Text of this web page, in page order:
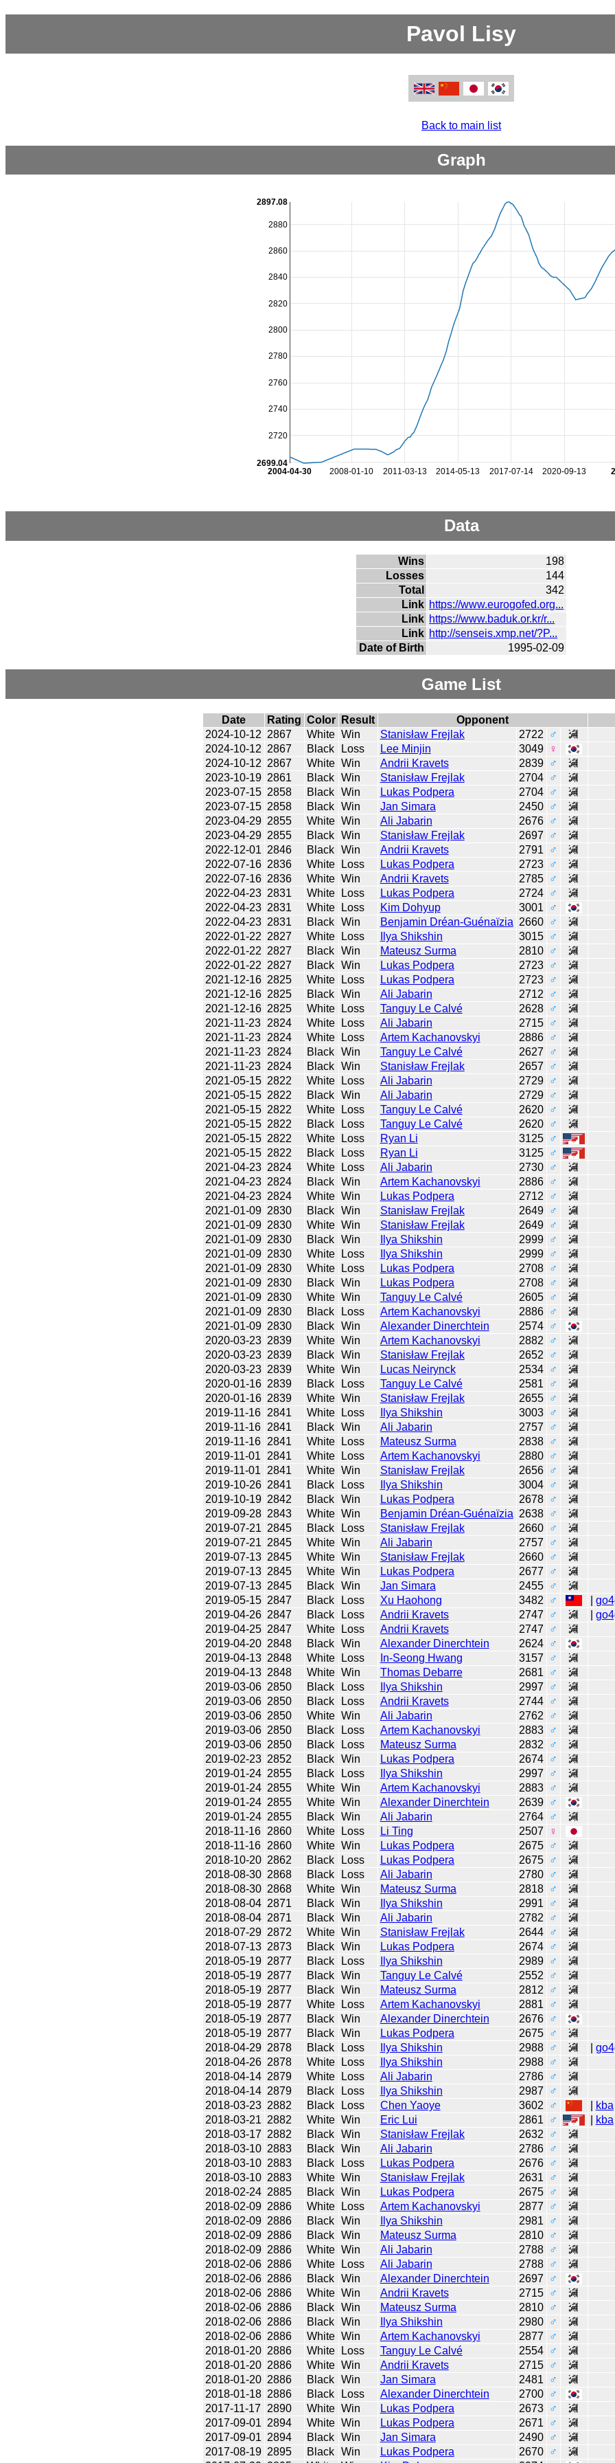
Pavol Lisy
Back to main list
Graph
2008-01-10 2011-03-13 2014-05-13 2017-07-14 2020-09-13
2004-04-30
2720
2740
2760
2780
2800
2820
2840
2860
2880
2699.04
2897.08
Data
Wins
198
Losses
144
Total
342
Link https://www.eurogofed.org...
Link https://www.baduk.or.kr/r...
Link http://senseis.xmp.net/?P...
Date of Birth
1995-02-09
Game List
Date Rating Color Result
Opponent
2024-10-12 2867 White Win Stanisław Frejlak 2722
♂
2024-10-12 2867 Black Loss Lee Minjin 3049
♀
2024-10-12 2867 White Win Andrii Kravets 2839
♂
2023-10-19 2861 Black Win Stanisław Frejlak 2704
♂
2023-07-15 2858 Black Win Lukas Podpera 2704
♂
2023-07-15 2858 Black Win Jan Simara 2450
♂
2023-04-29 2855 White Win Ali Jabarin 2676
♂
2023-04-29 2855 Black Win Stanisław Frejlak 2697
♂
2022-12-01 2846 Black Win Andrii Kravets 2791
♂
2022-07-16 2836 White Loss Lukas Podpera 2723
♂
2022-07-16 2836 White Win Andrii Kravets 2785
♂
2022-04-23 2831 White Loss Lukas Podpera 2724
♂
2022-04-23 2831 White Loss Kim Dohyup 3001
♂
2022-04-23 2831 Black Win Benjamin Dréan-Guénaïzia 2660
♂
2022-01-22 2827 White Loss Ilya Shikshin 3015
♂
2022-01-22 2827 Black Win Mateusz Surma 2810
♂
2022-01-22 2827 Black Win Lukas Podpera 2723
♂
2021-12-16 2825 White Loss Lukas Podpera 2723
♂
2021-12-16 2825 Black Win Ali Jabarin 2712
♂
2021-12-16 2825 White Loss Tanguy Le Calvé 2628
♂
2021-11-23
2824 White Loss Ali Jabarin 2715
♂
2021-11-23
2824 White Loss Artem Kachanovskyi 2886
♂
2021-11-23
2824 Black Win Tanguy Le Calvé 2627
♂
2021-11-23
2824 Black Win Stanisław Frejlak 2657
♂
2021-05-15 2822 White Loss Ali Jabarin 2729
♂
2021-05-15 2822 Black Win Ali Jabarin 2729
♂
2021-05-15 2822 White Loss Tanguy Le Calvé 2620
♂
2021-05-15 2822 Black Loss Tanguy Le Calvé 2620
♂
2021-05-15 2822 White Loss Ryan Li 3125
♂
2021-05-15 2822 Black Loss Ryan Li 3125
♂
2021-04-23 2824 White Loss Ali Jabarin 2730
♂
2021-04-23 2824 Black Win Artem Kachanovskyi 2886
♂
2021-04-23 2824 White Win Lukas Podpera 2712
♂
2021-01-09 2830 Black Win Stanisław Frejlak 2649
♂
2021-01-09 2830 White Win Stanisław Frejlak 2649
♂
2021-01-09 2830 Black Win Ilya Shikshin 2999
♂
2021-01-09 2830 White Loss Ilya Shikshin 2999
♂
2021-01-09 2830 White Loss Lukas Podpera 2708
♂
2021-01-09 2830 Black Win Lukas Podpera 2708
♂
2021-01-09 2830 White Win Tanguy Le Calvé 2605
♂
2021-01-09 2830 Black Loss Artem Kachanovskyi 2886
♂
2021-01-09 2830 Black Win Alexander Dinerchtein 2574
♂
2020-03-23 2839 White Win Artem Kachanovskyi 2882
♂
2020-03-23 2839 Black Win Stanisław Frejlak 2652
♂
2020-03-23 2839 White Win Lucas Neirynck 2534
♂
2020-01-16 2839 Black Loss Tanguy Le Calvé 2581
♂
2020-01-16 2839 White Win Stanisław Frejlak 2655
♂
2019-11-16
2841 White Loss Ilya Shikshin 3003
♂
2019-11-16
2841 Black Win Ali Jabarin 2757
♂
2019-11-16
2841 White Loss Mateusz Surma 2838
♂
2019-11-01
2841 White Loss Artem Kachanovskyi 2880
♂
2019-11-01
2841 White Win Stanisław Frejlak 2656
♂
2019-10-26 2841 Black Loss Ilya Shikshin 3004
♂
2019-10-19 2842 Black Win Lukas Podpera 2678
♂
2019-09-28 2843 White Win Benjamin Dréan-Guénaïzia 2638
♂
2019-07-21 2845 Black Loss Stanisław Frejlak 2660
♂
2019-07-21 2845 White Win Ali Jabarin 2757
♂
2019-07-13 2845 White Win Stanisław Frejlak 2660
♂
2019-07-13 2845 White Win Lukas Podpera 2677
♂
2019-07-13 2845 Black Win Jan Simara 2455
♂
2019-05-15 2847 Black Loss Xu Haohong 3482 ♂
2019-04-26 2847 Black Loss Andrii Kravets 2747 ♂
2019-04-25 2847 White Loss Andrii Kravets 2747
♂
2019-04-20 2848 Black Win Alexander Dinerchtein 2624
♂
2019-04-13 2848 White Loss In-Seong Hwang 3157
♂
2019-04-13 2848 White Win Thomas Debarre 2681
♂
2019-03-06 2850 Black Loss Ilya Shikshin 2997
♂
2019-03-06 2850 Black Loss Andrii Kravets 2744
♂
2019-03-06 2850 White Win Ali Jabarin 2762
♂
2019-03-06 2850 Black Loss Artem Kachanovskyi 2883
♂
2019-03-06 2850 Black Loss Mateusz Surma 2832
♂
2019-02-23 2852 Black Win Lukas Podpera 2674
♂
2019-01-24 2855 Black Loss Ilya Shikshin 2997
♂
2019-01-24 2855 White Win Artem Kachanovskyi 2883
♂
2019-01-24 2855 White Win Alexander Dinerchtein 2639
♂
2019-01-24 2855 Black Win Ali Jabarin 2764
♂
2018-11-16
2860 White Loss Li Ting 2507
♀
2018-11-16
2860 White Win Lukas Podpera 2675
♂
2018-10-20 2862 Black Loss Lukas Podpera 2675
♂
2018-08-30 2868 Black Loss Ali Jabarin 2780
♂
2018-08-30 2868 White Win Mateusz Surma 2818
♂
2018-08-04 2871 Black Win Ilya Shikshin 2991
♂
2018-08-04 2871 Black Win Ali Jabarin 2782
♂
2018-07-29 2872 White Win Stanisław Frejlak 2644
♂
2018-07-13 2873 Black Win Lukas Podpera 2674
♂
2018-05-19 2877 Black Loss Ilya Shikshin 2989
♂
2018-05-19 2877 Black Win Tanguy Le Calvé 2552
♂
2018-05-19 2877 Black Win Mateusz Surma 2812
♂
2018-05-19 2877 White Loss Artem Kachanovskyi 2881
♂
2018-05-19 2877 Black Win Alexander Dinerchtein 2676
♂
2018-05-19 2877 Black Win Lukas Podpera 2675
♂
2018-04-29 2878 Black Loss Ilya Shikshin 2988 ♂
2018-04-26 2878 White Loss Ilya Shikshin 2988
♂
2018-04-14 2879 White Loss Ali Jabarin 2786
♂
2018-04-14 2879 Black Loss Ilya Shikshin 2987
♂
2018-03-23 2882 Black Loss Chen Yaoye 3602 ♂ kba
2018-03-21 2882 White Win Eric Lui 2861 ♂ kba
2018-03-17 2882 Black Win Stanisław Frejlak 2632
♂
2018-03-10 2883 Black Win Ali Jabarin 2786
♂
2018-03-10 2883 Black Loss Lukas Podpera 2676
♂
2018-03-10 2883 White Win Stanisław Frejlak 2631
♂
2018-02-24 2885 Black Win Lukas Podpera 2675
♂
2018-02-09 2886 White Loss Artem Kachanovskyi 2877
♂
2018-02-09 2886 Black Win Ilya Shikshin 2981
♂
2018-02-09 2886 Black Win Mateusz Surma 2810
♂
2018-02-09 2886 White Win Ali Jabarin 2788
♂
2018-02-06 2886 White Loss Ali Jabarin 2788
♂
2018-02-06 2886 Black Win Alexander Dinerchtein 2697
♂
2018-02-06 2886 White Win Andrii Kravets 2715
♂
2018-02-06 2886 Black Win Mateusz Surma 2810
♂
2018-02-06 2886 Black Win Ilya Shikshin 2980
♂
2018-02-06 2886 White Win Artem Kachanovskyi 2877
♂
2018-01-20 2886 White Loss Tanguy Le Calvé 2554
♂
2018-01-20 2886 White Win Andrii Kravets 2715
♂
2018-01-20 2886 Black Win Jan Simara 2481
♂
2018-01-18 2886 Black Loss Alexander Dinerchtein 2700
♂
2017-11-17
2890 White Win Lukas Podpera 2673
♂
2017-09-01 2894 White Win Lukas Podpera 2671
♂
2017-09-01 2894 Black Win Jan Simara 2490
♂
2017-08-19 2895 Black Win Lukas Podpera 2670
♂